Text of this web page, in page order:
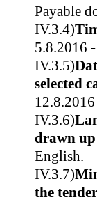
Payable
IV.3.4)
5.8.2016
IV.3.5)
selected
12.8.2016
IV.3.6)
drawn up
English.
IV.3.7)
the tender